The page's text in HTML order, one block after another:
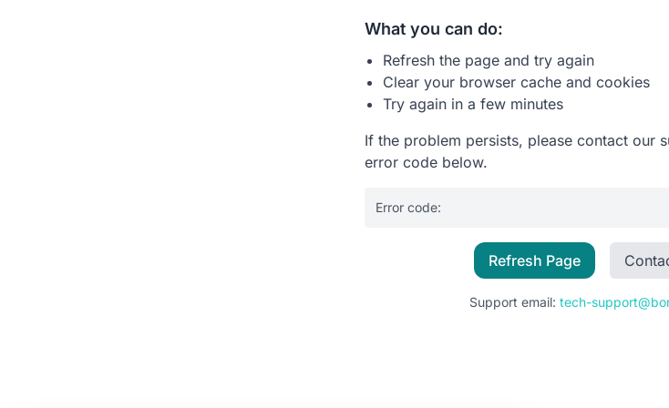
What you can do:
Refresh the page and try again
Clear your browser cache and cookies
Try again in a few minutes
If the problem persists, please contact our
error code below.
Error code:
Refresh Page
Support email: tech-